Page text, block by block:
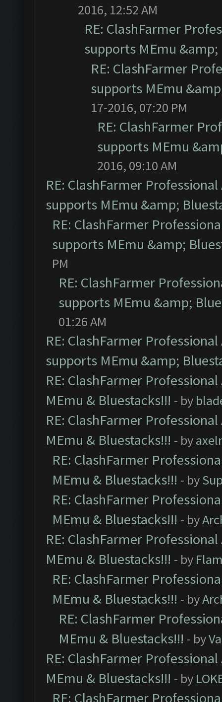
2016, 12:52 AM
RE: ClashFarmer
supports MEmu &amp;
RE: ClashFarmer
supports MEmu
17-2016, 07:20 PM
RE: ClashFarmer
supports MEmu
2016, 09:10 AM
RE: ClashFarmer
supports MEmu &amp;
RE: ClashFarmer
supports MEmu &amp;
PM
RE: ClashFarmer
supports MEmu &amp;
01:26 AM
RE: ClashFarmer
supports MEmu &amp;
RE: ClashFarmer
MEmu & Bluestacks!!! - by
RE: ClashFarmer
MEmu & Bluestacks!!! - by
RE: ClashFarmer
MEmu & Bluestacks!!! - by
RE: ClashFarmer
MEmu & Bluestacks!!! - by
RE: ClashFarmer
MEmu & Bluestacks!!! - by
RE: ClashFarmer
MEmu & Bluestacks!!! - by
RE: ClashFarmer
MEmu & Bluestacks!!! - by
RE: ClashFarmer
MEmu & Bluestacks!!! - by
RE: ClashFarmer